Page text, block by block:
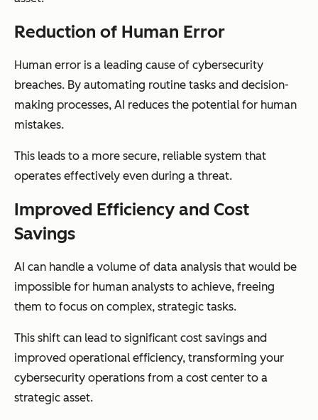
Reduction of Human Error
Human error is a leading cause of cybersecurity
breaches. By automating routine tasks and decision-
making processes, AI reduces the potential for human
mistakes.
This leads to a more secure, reliable system that
operates effectively even during a threat.
Improved Efficiency and Cost
Savings
AI can handle a volume of data analysis that would be
impossible for human analysts to achieve, freeing
them to focus on complex, strategic tasks.
This shift can lead to significant cost savings and
improved operational efficiency, transforming your
cybersecurity operations from a cost center to a
strategic asset.